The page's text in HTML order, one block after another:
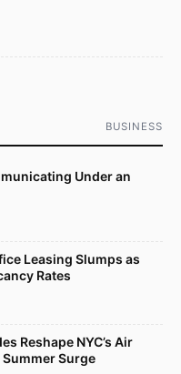
BUSINESS
Under an
Leasing Slumps as
Rates
Reshape NYC’s Air
Surge